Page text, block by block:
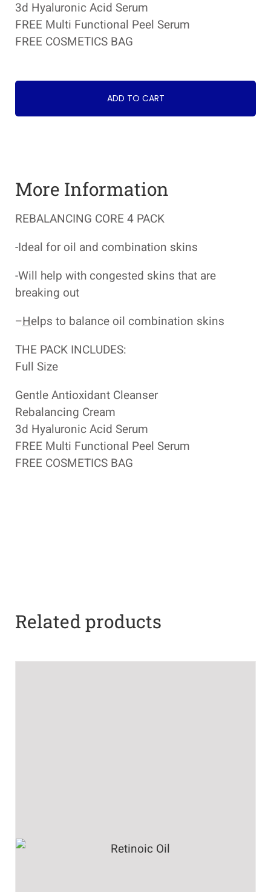
3d Hyaluronic Acid Serum
FREE Multi Functional Peel Serum
FREE COSMETICS BAG
ADD TO CART
More Information
REBALANCING CORE 4 PACK
-Ideal for oil and combination skins
-Will help with congested skins that are
breaking out
–Helps to balance oil combination skins
THE PACK INCLUDES:
Full Size
Gentle Antioxidant Cleanser
Rebalancing Cream
3d Hyaluronic Acid Serum
FREE Multi Functional Peel Serum
FREE COSMETICS BAG
Related products